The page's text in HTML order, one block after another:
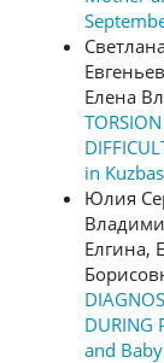
Елена
in
Юлия
Елгина,
DURING
and